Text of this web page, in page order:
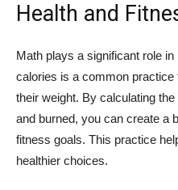
Health and
Math plays a significant role
calories is a common
their weight. By calculating
and burned, you can create a
fitness goals. This practice
healthier choices.